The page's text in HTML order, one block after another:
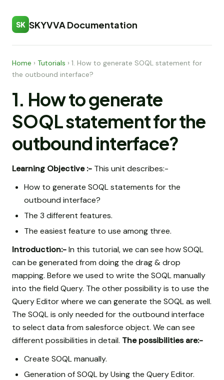
SK SKYVVA Documentation
Home › Tutorials › 1. How to generate SOQL statement for
the outbound interface?
1. How to generate
SOQL statement for the
outbound interface?
Learning Objective :- This unit describes:-
How to generate SOQL statements for the
outbound interface?
The 3 different features.
The easiest feature to use among three.
Introduction:-In this tutorial, we can see how SOQL
can be generated from doing the drag & drop
mapping. Before we used to write the SOQL manually
into the field Query. The other possibility is to use the
Query Editor where we can generate the SOQL as well.
The SOQL is only needed for the outbound interface
to select data from salesforce object. We can see
different possibilities in detail. The possibilities are:-
Create SOQL manually.
Generation of SOQL by Using the Query Editor.